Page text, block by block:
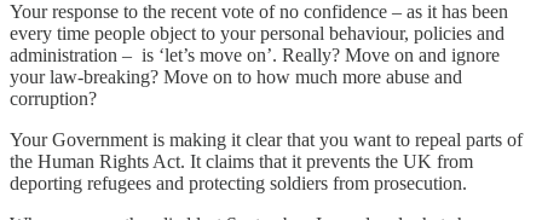
Your response to the recent vote of no confidence – as it has been
every time people object to your personal behaviour, policies and
administration – is ‘let’s move on’. Really? Move on and ignore
your law-breaking? Move on to how much more abuse and
corruption?
Your Government is making it clear that you want to repeal parts of
the Human Rights Act. It claims that it prevents the UK from
deporting refugees and protecting soldiers from prosecution.